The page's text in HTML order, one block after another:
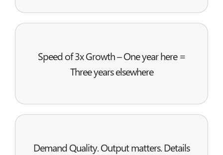
Speed of 3x Growth – One year here =
Three years elsewhere
Demand Quality. Output matters. Details